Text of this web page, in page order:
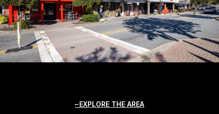
EXPLORE THE AREA